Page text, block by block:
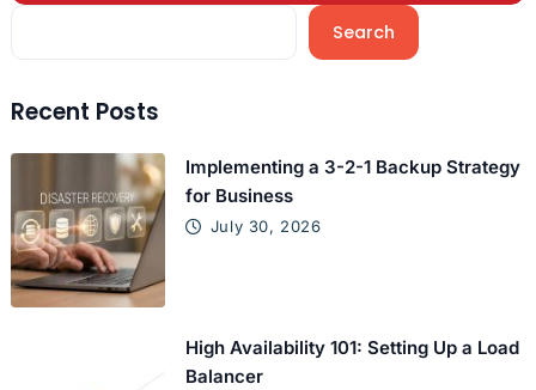
Search
Recent Posts
Implementing a 3-2-1 Backup Strategy
for Business
July 30, 2026
High Availability 101: Setting Up a Load
Balancer